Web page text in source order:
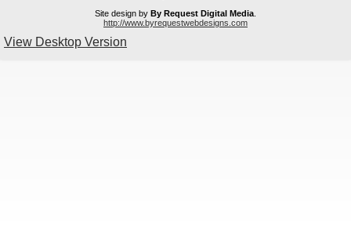
Site design by By Request Digital Media
http://www.byrequestwebdesigns.com
View Desktop Version